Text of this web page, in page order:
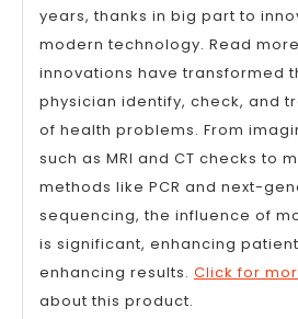
years, thanks in big part to
modern technology. Read
innovations have transformed
physician identify, check, and
of health problems. From
such as MRI and CT checks to
methods like PCR and next-
sequencing, the influence of
is significant, enhancing
enhancing results. Click for
about this product.